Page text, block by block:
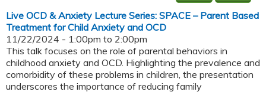
Live OCD & Anxiety Lecture Series: SPACE – Parent Based
Treatment for Child Anxiety and OCD
11/22/2024 - 1:00pm to 2:00pm
This talk focuses on the role of parental behaviors in
childhood anxiety and OCD. Highlighting the prevalence and
comorbidity of these problems in children, the presentation
underscores the importance of reducing family